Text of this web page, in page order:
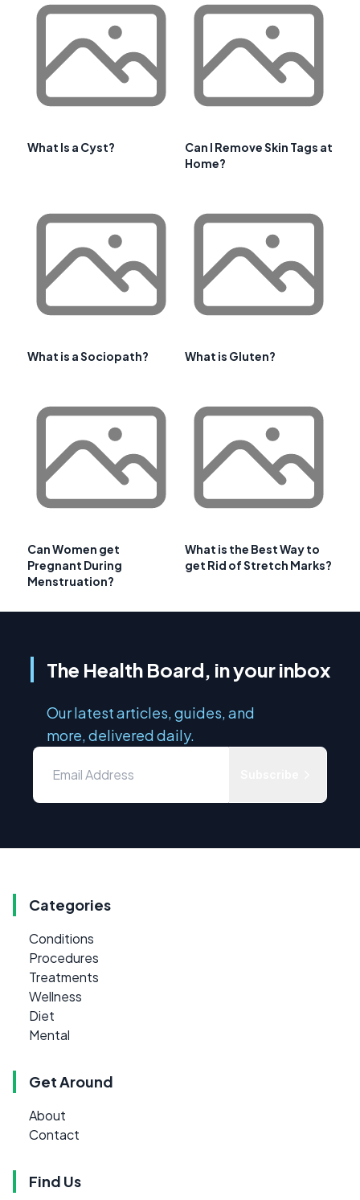
What Is a Cyst?
Can I Remove Skin Tags at
Home?
What is a Sociopath? What is Gluten?
Can Women get
Pregnant During
Menstruation?
What is the Best Way to
get Rid of Stretch Marks?
The Health Board, in your inbox
Our latest articles, guides, and
more, delivered daily.
Categories
Conditions
Procedures
Treatments
Wellness
Diet
Mental
Get Around
About
Contact
Find Us